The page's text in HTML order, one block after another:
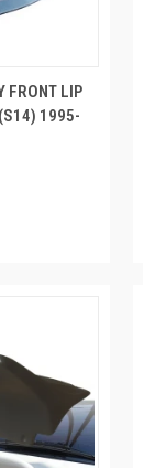
FRONT LIP
1995-